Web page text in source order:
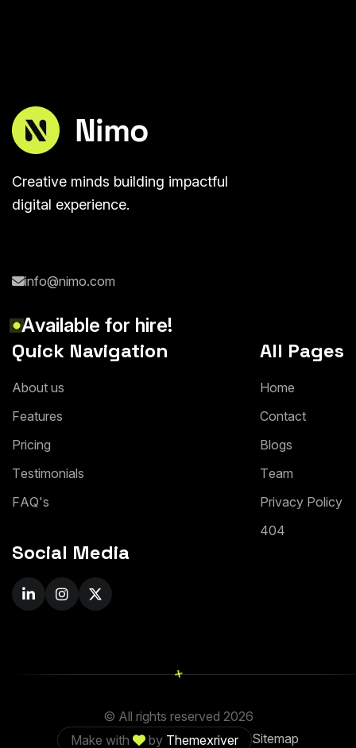
Creative minds building impactful
digital experience.
info@nimo.com
Available for hire!
Quick Navigation
About us
Features
Pricing
Testimonials
FAQ's
All Pages
Home
Contact
Blogs
Team
Privacy Policy
404
Social Media
+
© All rights reserved 2026
Make with
by Themexriver Sitemap